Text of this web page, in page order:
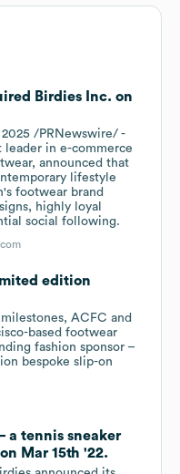
Birdies Inc. on
2025 /PRNewswire/ -
leader in e-commerce
announced that
lifestyle
footwear brand
highly loyal
social following.
edition
ACFC and
based footwear
fashion sponsor –
bespoke slip-on
a tennis sneaker
Mar 15th '22.